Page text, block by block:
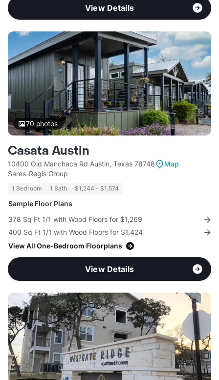
View Details
70photos
Casata Austin
10400 Old Manchaca Rd Austin, Texas 78748
Map
Sares-Regis Group
1 Bedroom 1 Bath $1,244 - $1,574
Sample Floor Plans
378 Sq Ft 1/1 with Wood Floors for $1,269
400 Sq Ft 1/1 with Wood Floors for $1,424
View All One-Bedroom Floorplans
View Details